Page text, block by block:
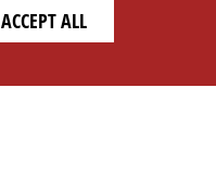
ACCEPT ALL